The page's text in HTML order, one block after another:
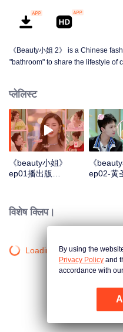
《Beauty小姐 2》 is a Chinese
"bathroom" to share the lifestyle of
beauty. At the same time, each
category of makeup product, and,
public to make rational choices.
प्लेलिस्ट
《beauty小姐》
ep01播出版
《
ep02-黄
विशेष क्लिप।
Loading…By using the
Privacy Policy and
accordance with our